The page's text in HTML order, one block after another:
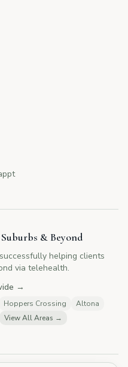
& Beyond
helping clients
via telehealth.
→
Hoppers Crossing
Altona
View All Areas →
your questions
Psychology.
📅How do I book?
rebates?